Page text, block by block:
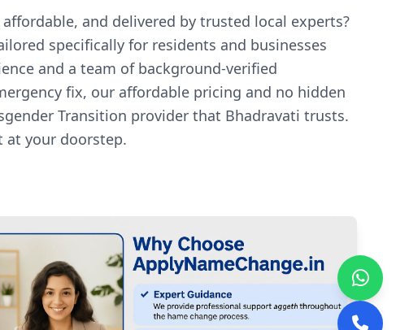
and delivered by trusted local experts?
specifically for residents and businesses
and a team of background-verified
fix, our affordable pricing and no hidden
Transition provider that Bhadravati trusts.
at your doorstep.